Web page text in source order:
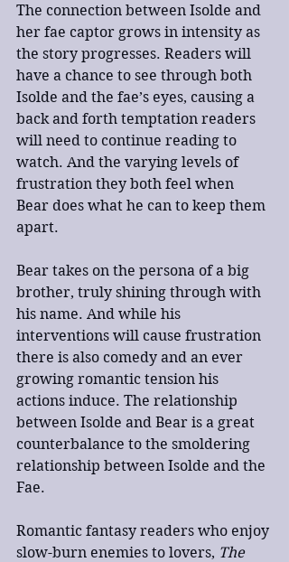
The connection between Isolde and
her fae captor grows in intensity as
the story progresses. Readers will
have a chance to see through both
Isolde and the fae’s eyes, causing a
back and forth temptation readers
will need to continue reading to
watch. And the varying levels of
frustration they both feel when
Bear does what he can to keep them
apart.
Bear takes on the persona of a big
brother, truly shining through with
his name. And while his
interventions will cause frustration
there is also comedy and an ever
growing romantic tension his
actions induce. The relationship
between Isolde and Bear is a great
counterbalance to the smoldering
relationship between Isolde and the
Fae.
Romantic fantasy readers who enjoy
slow-burn enemies to lovers, The